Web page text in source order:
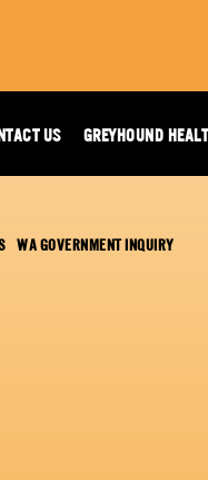
US GREYHOUND
WA GOVERNMENT INQUIRY